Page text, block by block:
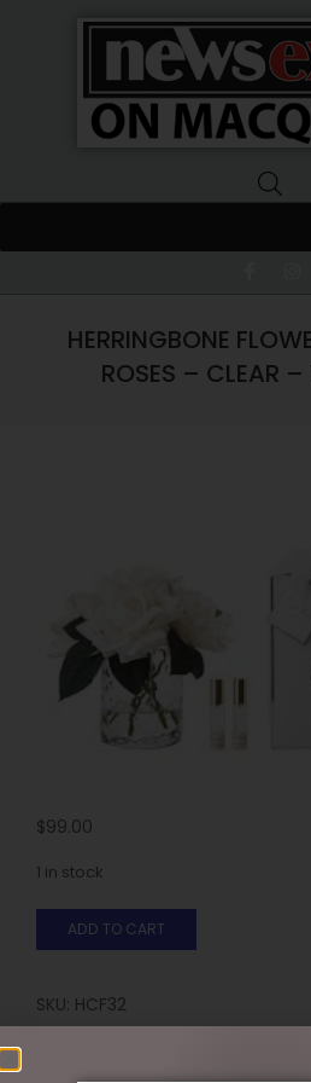
Extra
Macquarie
HERRINGBONE
ROSES – CLEAR –
$99.00
1 in stock
ADD TO CART
SKU: HCF32
Categories:COTE NOIR,